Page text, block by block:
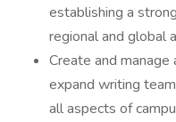
establishing a
regional and global
Create and
expand writing
all aspects of